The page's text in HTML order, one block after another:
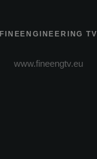
FINEENGINEERING TV
www.fineengtv.eu